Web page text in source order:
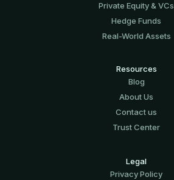
Private Equity & VCs
Hedge Funds
Real-World Assets
Resources
Blog
About Us
Contact us
Trust Center
Legal
Privacy Policy